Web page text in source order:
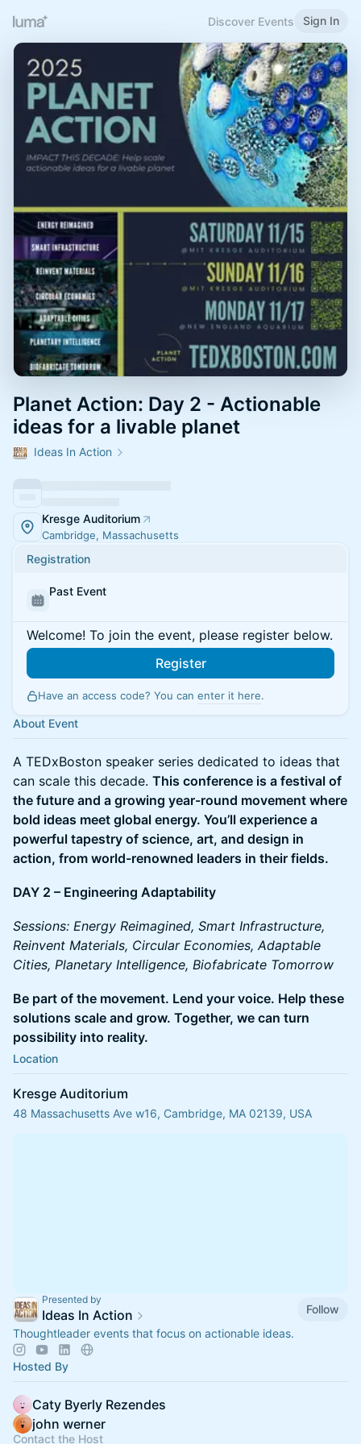
Discover Events Sign In
Planet Action: Day 2 - Actionable
ideas for a livable planet
Ideas In Action
Kresge Auditorium
Cambridge, Massachusetts
Registration
Past Event
Welcome! To join the event, please register below.
Register
Have an access code? You can enter it here.
About Event
A TEDxBoston speaker series dedicated to ideas that
can scale this decade. This conference is a festival of
the future and a growing year-round movement where
bold ideas meet global energy. You’ll experience a
powerful tapestry of science, art, and design in
action, from world-renowned leaders in their fields.
DAY 2 – Engineering Adaptability
Sessions: Energy Reimagined, Smart Infrastructure,
Reinvent Materials, Circular Economies, Adaptable
Cities, Planetary Intelligence, Biofabricate Tomorrow
Be part of the movement. Lend your voice. Help these
solutions scale and grow. Together, we can turn
possibility into reality.
Location
Kresge Auditorium
48 Massachusetts Ave w16, Cambridge, MA 02139, USA
Presented by
Ideas In Action
Follow
Thoughtleader events that focus on actionable ideas.
Hosted By
Caty Byerly Rezendes
john werner
Contact the Host